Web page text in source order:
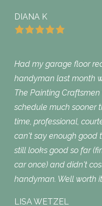
DIANA K
Had my garage floor
handyman last month
The Painting
schedule much sooner
time, professional,
can't say enough good
still looks good so far
car once) and didn't
handyman. Well worth
LISA WETZEL